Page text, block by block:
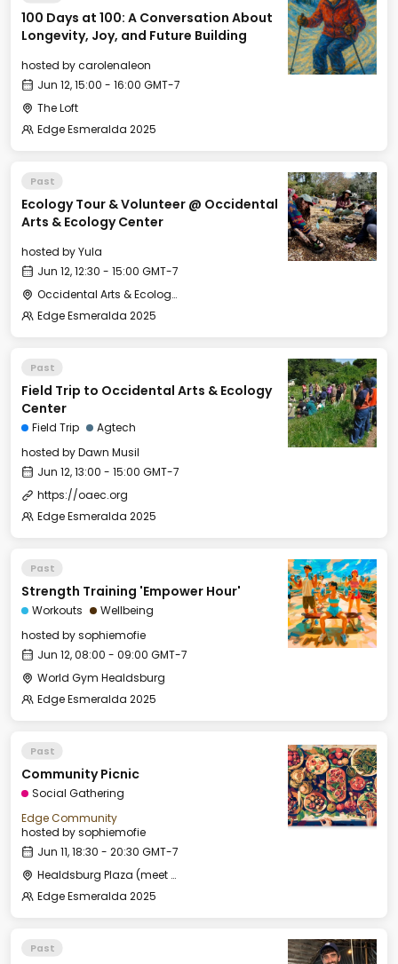
100 Days at 100: A Conversation About
Longevity, Joy, and Future Building
hosted bycarolenaleon
Jun 12, 15:00 - 16:00 GMT-7
The Loft
Edge Esmeralda 2025
Past
Ecology Tour & Volunteer @ Occidental
Arts & Ecology Center
hosted byYula
Jun 12, 12:30 - 15:00 GMT-7
Occidental Arts & Ecology Center
Edge Esmeralda 2025
Past
Field Trip to Occidental Arts & Ecology
Center
Field Trip
Agtech
hosted byDawn Musil
Jun 12, 13:00 - 15:00 GMT-7
https://oaec.org
Edge Esmeralda 2025
Past
Strength Training 'Empower Hour'
Workouts
Wellbeing
hosted bysophiemofie
Jun 12, 08:00 - 09:00 GMT-7
World Gym Healdsburg
Edge Esmeralda 2025
Past
Community Picnic
Social Gathering
Edge Community
hosted bysophiemofie
Jun 11, 18:30 - 20:30 GMT-7
Healdsburg Plaza (meet by the fountain)
Edge Esmeralda 2025
Past